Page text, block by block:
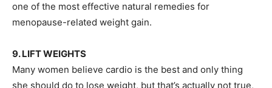
one of the most effective natural remedies for
menopause-related weight gain.
9. LIFT WEIGHTS
Many women believe cardio is the best and only thing
she should do to lose weight, but that’s actually not true,